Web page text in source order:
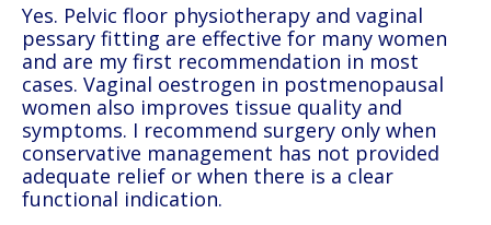
Yes. Pelvic floor physiotherapy and vaginal
pessary fitting are effective for many women
and are my first recommendation in most
cases. Vaginal oestrogen in postmenopausal
women also improves tissue quality and
symptoms. I recommend surgery only when
conservative management has not provided
adequate relief or when there is a clear
functional indication.